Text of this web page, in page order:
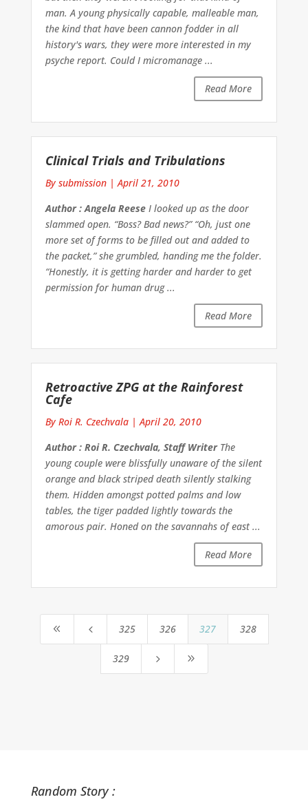
man. A young physically capable, malleable man,
the kind that have been cannon fodder in all
history's wars, they were more interested in my
psyche report. Could I micromanage ...
Read More
Clinical Trials and Tribulations
By submission| April 21, 2010
Author : Angela ReeseI looked up as the door
slammed open. “Boss? Bad news?” “Oh, just one
more set of forms to be filled out and added to
the packet,” she grumbled, handing me the folder.
“Honestly, it is getting harder and harder to get
permission for human drug ...
Read More
Retroactive ZPG at the Rainforest
Cafe
By Roi R. Czechvala|April 20, 2010
Author : Roi R. Czechvala, Staff WriterThe
young couple were blissfully unaware of the silent
orange and black striped death silently stalking
them. Hidden amongst potted palms and low
tables, the tiger padded lightly towards the
amorous pair. Honed on the savannahs of east ...
Read More
8 4 325 326 327 328
329 5 9
Random Story :